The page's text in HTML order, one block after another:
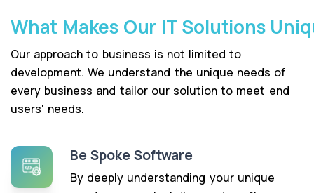
What Makes Our IT Solutions
Our approach to business is not limited to
development. We understand the unique needs of
every business and tailor our solution to meet end
users' needs.
Be Spoke Software
By deeply understanding your unique